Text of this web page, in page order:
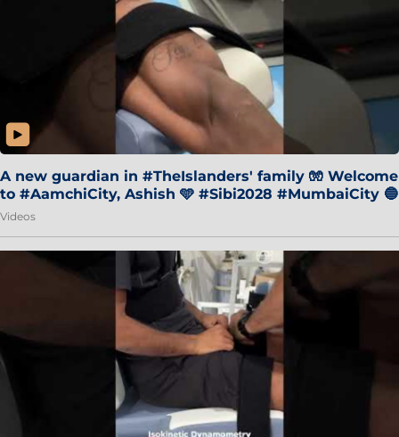
A new guardian in #TheIslanders' family 🧤 Welcome
to #AamchiCity, Ashish 🩵 #Sibi2028 #MumbaiCity 🔵
Videos